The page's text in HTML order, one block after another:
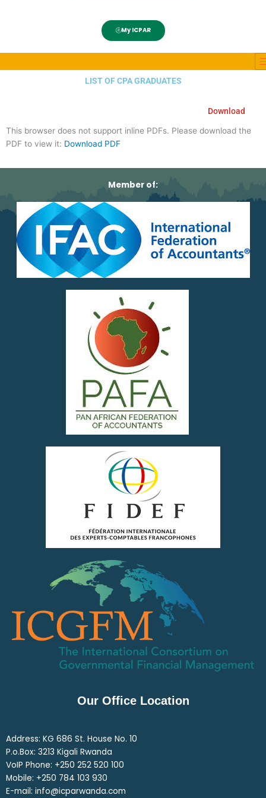
My ICPAR
LIST OF CPA GRADUATES
Download
This browser does not support inline PDFs. Please download the
PDF to view it: Download PDF
Member of:
Our Office Location
Address: KG 686 St. House No. 10
P.o.Box: 3213 Kigali Rwanda
VoIP Phone: ‎+250 252 520 100
Mobile: ‎+250 784 103 930
E-mail: info@icparwanda.com